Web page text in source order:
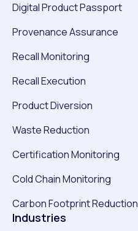
Digital Product Passport
Provenance Assurance
Recall Monitoring
Recall Execution
Product Diversion
Waste Reduction
Certification Monitoring
Cold Chain Monitoring
Carbon Footprint Reduction
Industries